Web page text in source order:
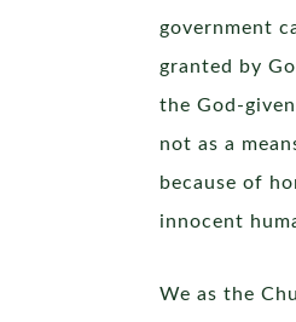
government
granted by
the God-
not as a
because of
innocent
We as the